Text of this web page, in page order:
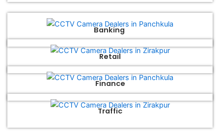
Banking
Retail
Finance
Traffic